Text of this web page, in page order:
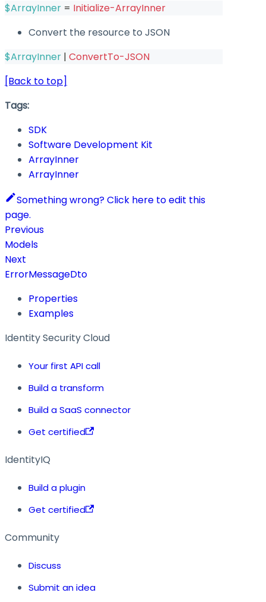
$ArrayInner = Initialize-ArrayInner
Convert the resource to JSON
$ArrayInner | ConvertTo-JSON
[Back to top]
Tags:
SDK
Software Development Kit
ArrayInner
ArrayInner
Something wrong? Click here to edit this
page.
Previous
Models
Next
ErrorMessageDto
Properties
Examples
Identity Security Cloud
Your first API call
Build a transform
Build a SaaS connector
Get certified
IdentityIQ
Build a plugin
Get certified
Community
Discuss
Submit an idea